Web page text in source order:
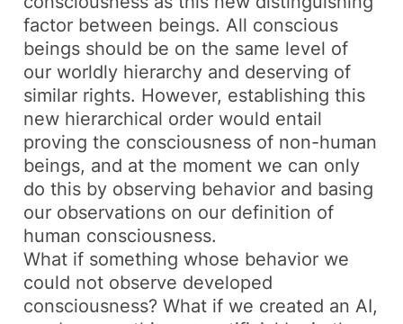
factor between beings. All conscious
beings should be on the same level of
our worldly hierarchy and deserving of
similar rights. However, establishing this
new hierarchical order would entail
proving the consciousness of non-human
beings, and at the moment we can only
do this by observing behavior and basing
our observations on our definition of
human consciousness.
What if something whose behavior we
could not observe developed
consciousness? What if we created an AI,